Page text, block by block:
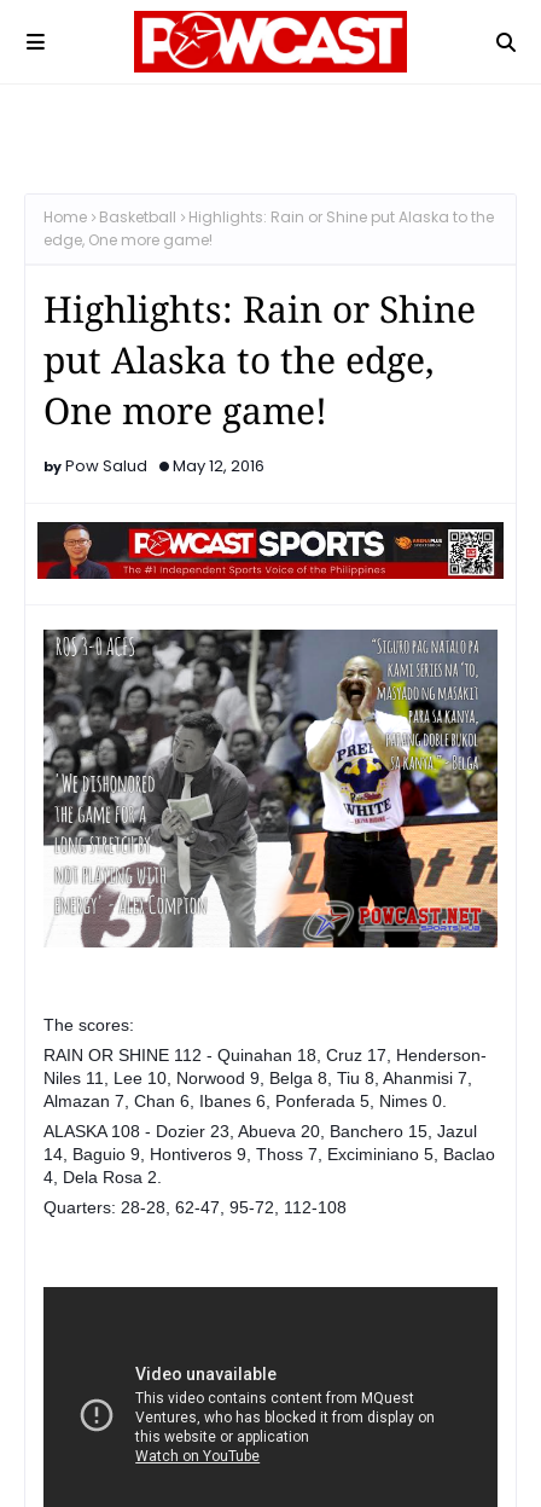
Home Basketball
Highlights: Rain or Shine put Alaska to the
edge, One more game!
Highlights: Rain or Shine
put Alaska to the edge,
One more game!
Pow Salud May 12, 2016
The scores:
RAIN OR SHINE 112 - Quinahan 18, Cruz 17, Henderson-
Niles 11, Lee 10, Norwood 9, Belga 8, Tiu 8, Ahanmisi 7,
Almazan 7, Chan 6, Ibanes 6, Ponferada 5, Nimes 0.
ALASKA 108 - Dozier 23, Abueva 20, Banchero 15, Jazul
14, Baguio 9, Hontiveros 9, Thoss 7, Exciminiano 5, Baclao
4, Dela Rosa 2.
Quarters: 28-28, 62-47, 95-72, 112-108